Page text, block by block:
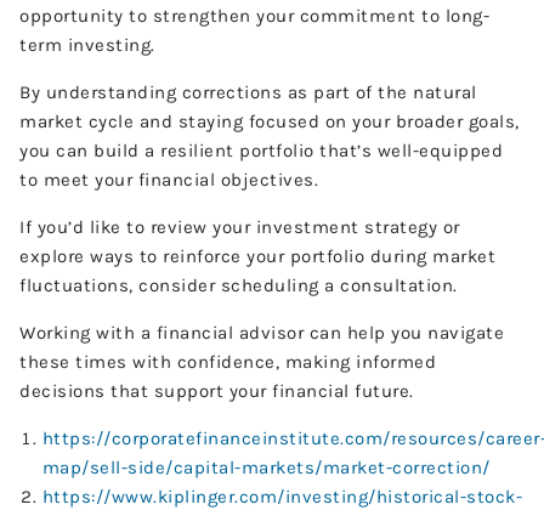
opportunity to strengthen your commitment to long-
term investing.
By understanding corrections as part of the natural
market cycle and staying focused on your broader goals,
you can build a resilient portfolio that’s well-equipped
to meet your financial objectives.
If you’d like to review your investment strategy or
explore ways to reinforce your portfolio during market
fluctuations, consider scheduling a consultation.
Working with a financial advisor can help you navigate
these times with confidence, making informed
decisions that support your financial future.
https://corporatefinanceinstitute.com/resources/
map/sell-side/capital-markets/market-correction/
https://www.kiplinger.com/investing/historical-stock-